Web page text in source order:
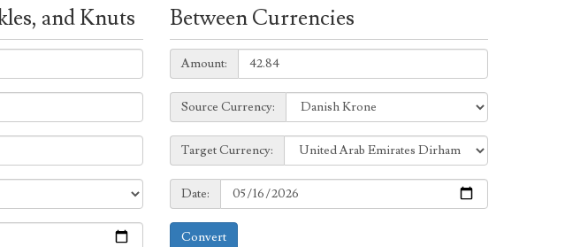
and Knuts Between Currencies
Amount:
Amount:
Source
Currency:
Source Currency:
Target
Currency:
Target Currency:
Date:
Date:
Convert